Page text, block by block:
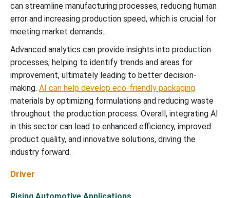
can streamline manufacturing processes, reducing human
error and increasing production speed, which is crucial for
meeting market demands.
Advanced analytics can provide insights into production
processes, helping to identify trends and areas for
improvement, ultimately leading to better decision-
making. AI can help develop eco-friendly packaging
materials by optimizing formulations and reducing waste
throughout the production process. Overall, integrating AI
in this sector can lead to enhanced efficiency, improved
product quality, and innovative solutions, driving the
industry forward.
Driver